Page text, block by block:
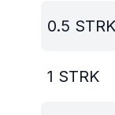
0.5 STRK
1 STRK